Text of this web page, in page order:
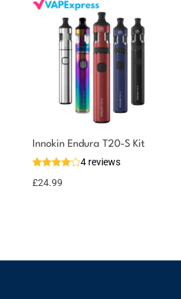
Innokin Endura T20-S Kit
4 reviews
£24.99